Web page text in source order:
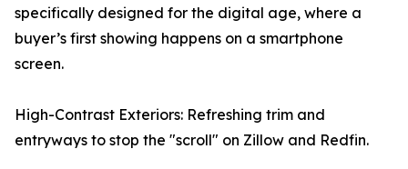
specifically designed for the digital age, where a
buyer’s first showing happens on a smartphone
screen.
High-Contrast Exteriors: Refreshing trim and
entryways to stop the "scroll" on Zillow and Redfin.